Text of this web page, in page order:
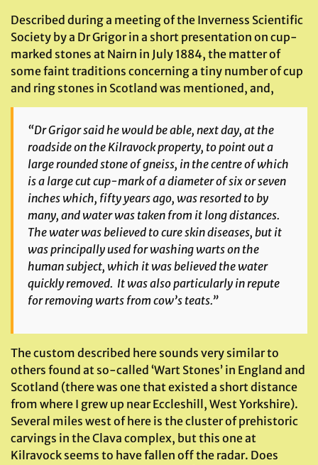
Described during a meeting of the Inverness Scientific
Society by a Dr Grigor in a short presentation on cup-
marked stones at Nairn in July 1884, the matter of
some faint traditions concerning a tiny number of cup
and ring stones in Scotland was mentioned, and,
“Dr Grigor said he would be able, next day, at the
roadside on the Kilravock property, to point out a
large rounded stone of gneiss, in the centre of which
is a large cut cup-mark of a diameter of six or seven
inches which, fifty years ago, was resorted to by
many, and water was taken from it long distances.
The water was believed to cure skin diseases, but it
was principally used for washing warts on the
human subject, which it was believed the water
quickly removed. It was also particularly in repute
for removing warts from cow’s teats.”
The custom described here sounds very similar to
others found at so-called ‘Wart Stones’ in England and
Scotland (there was one that existed a short distance
from where I grew up near Eccleshill, West Yorkshire).
Several miles west of here is the cluster of prehistoric
carvings in the Clava complex, but this one at
Kilravock seems to have fallen off the radar. Does